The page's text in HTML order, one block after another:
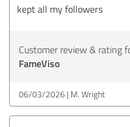
kept all my followers
Customer review & rating
FameViso
06/03/2026 M. Wright